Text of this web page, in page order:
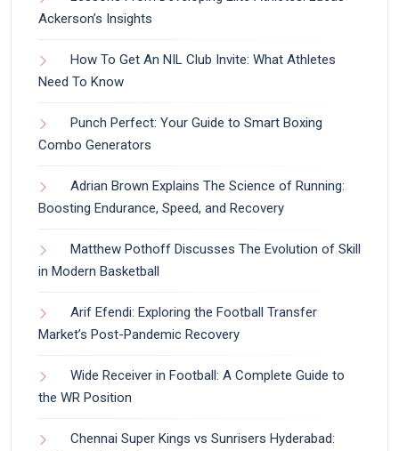
Ackerson’s Insights
How To Get An NIL Club Invite: What Athletes
Need To Know
Punch Perfect: Your Guide to Smart Boxing
Combo Generators
Adrian Brown Explains The Science of Running:
Boosting Endurance, Speed, and Recovery
Matthew Pothoff Discusses The Evolution of Skill
in Modern Basketball
Arif Efendi: Exploring the Football Transfer
Market’s Post-Pandemic Recovery
Wide Receiver in Football: A Complete Guide to
the WR Position
Chennai Super Kings vs Sunrisers Hyderabad: